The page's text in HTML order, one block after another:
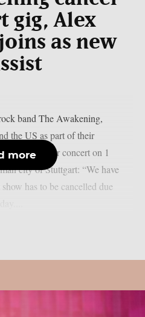
gig, Alex
as new
band The Awakening,
the US as part of their
their concert on 1
city of Stuttgart: “We have
has to be cancelled due
more